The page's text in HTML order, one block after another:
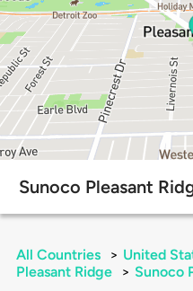
Sunoco Pleasant
All Countries > United
Pleasant Ridge
> Sunoco